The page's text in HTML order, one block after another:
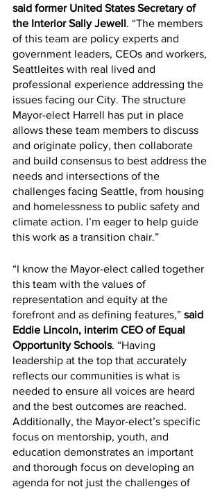
said former United States Secretary of
the Interior Sally Jewell. “The members
of this team are policy experts and
government leaders, CEOs and workers,
Seattleites with real lived and
professional experience addressing the
issues facing our City. The structure
Mayor-elect Harrell has put in place
allows these team members to discuss
and originate policy, then collaborate
and build consensus to best address the
needs and intersections of the
challenges facing Seattle, from housing
and homelessness to public safety and
climate action. I’m eager to help guide
this work as a transition chair.”
“I know the Mayor-elect called together
this team with the values of
representation and equity at the
forefront and as defining features,” said
Eddie Lincoln, interim CEO of Equal
Opportunity Schools. “Having
leadership at the top that accurately
reflects our communities is what is
needed to ensure all voices are heard
and the best outcomes are reached.
Additionally, the Mayor-elect’s specific
focus on mentorship, youth, and
education demonstrates an important
and thorough focus on developing an
agenda for not just the challenges of